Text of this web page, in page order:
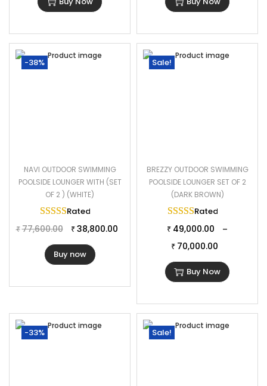
-38%
NAVI OUTDOOR SWIMMING
POOLSIDE LOUNGER WITH (SET
OF 2 ) (WHITE)
Rated
₹ 77,600.00 ₹ 38,800.00
Buy now
Sale!
BREZZY OUTDOOR SWIMMING
POOLSIDE LOUNGER SET OF 2
(DARK BROWN)
Rated
₹ 49,000.00 –
₹ 70,000.00
Buy Now
-33% Sale!